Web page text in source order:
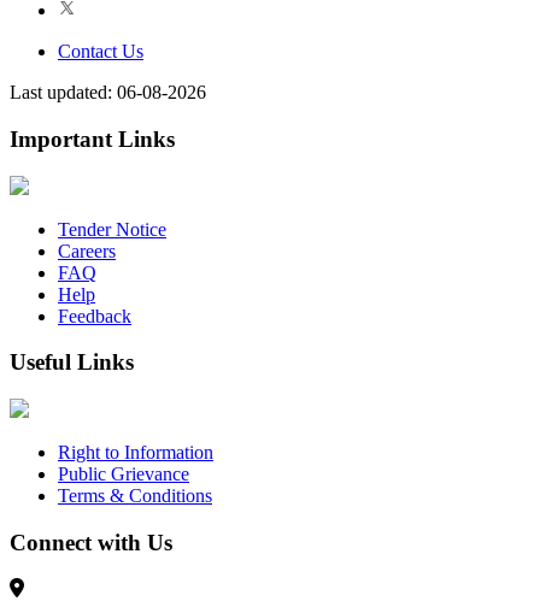
Contact Us
Last updated: 06-08-2026
Important Links
Tender Notice
Careers
FAQ
Help
Feedback
Useful Links
Right to Information
Public Grievance
Terms & Conditions
Connect with Us